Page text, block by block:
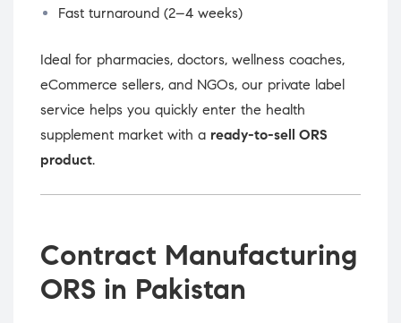
Fast turnaround (2–4 weeks)
Ideal for pharmacies, doctors, wellness coaches,
eCommerce sellers, and NGOs, our private label
service helps you quickly enter the health
supplement market with a ready-to-sell ORS
product.
Contract Manufacturing
ORS in Pakistan